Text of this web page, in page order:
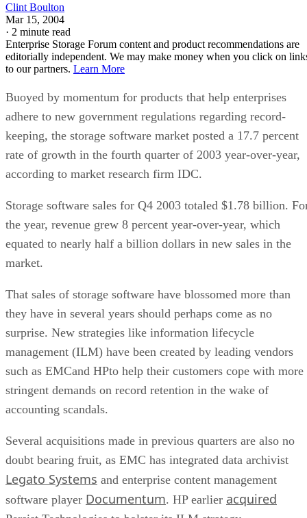
Clint Boulton
Mar 15, 2004
· 2 minute read
Enterprise Storage Forum content and product recommendations are
editorially independent. We may make money when you click on
to our partners. Learn More
Buoyed by momentum for products that help enterprises
adhere to new government regulations regarding record-
keeping, the storage software market posted a 17.7 percent
rate of growth in the fourth quarter of 2003 year-over-year,
according to market research firm IDC.
Storage software sales for Q4 2003 totaled $1.78 billion.
the year, revenue grew 8 percent year-over-year, which
equated to nearly half a billion dollars in new sales in the
market.
That sales of storage software have blossomed more than
they have in several years should perhaps come as no
surprise. New strategies like information lifecycle
management (ILM) have been created by leading vendors
such as EMCand HPto help their customers cope with more
stringent demands on record retention in the wake of
accounting scandals.
Several acquisitions made in previous quarters are also no
doubt bearing fruit, as EMC has integrated data archivist
Legato Systems and enterprise content management
software player Documentum. HP earlier acquired